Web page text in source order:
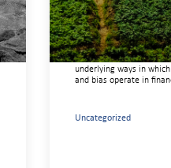
February 11, 2026
If we are to advance
social justice through
enough to increase
more capital. We must
underlying ways in
and bias operate in
Uncategorized